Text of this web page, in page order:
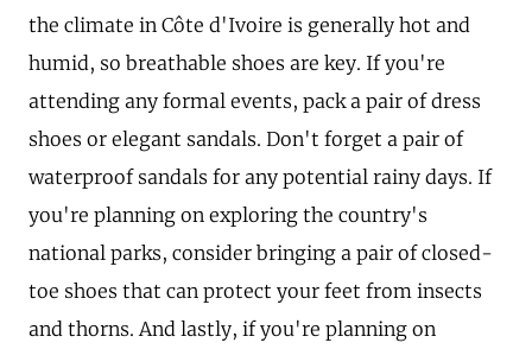
the climate in Côte d'Ivoire is generally hot and
humid, so breathable shoes are key. If you're
attending any formal events, pack a pair of dress
shoes or elegant sandals. Don't forget a pair of
waterproof sandals for any potential rainy days. If
you're planning on exploring the country's
national parks, consider bringing a pair of closed-
toe shoes that can protect your feet from insects
and thorns. And lastly, if you're planning on